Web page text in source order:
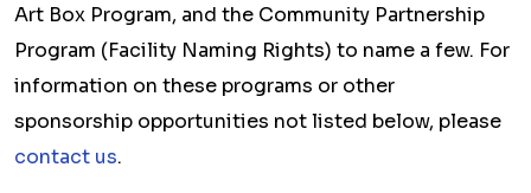
Art Box Program, and the Community Partnership
Program (Facility Naming Rights) to name a few. For
information on these programs or other
sponsorship opportunities not listed below, please
contact us.